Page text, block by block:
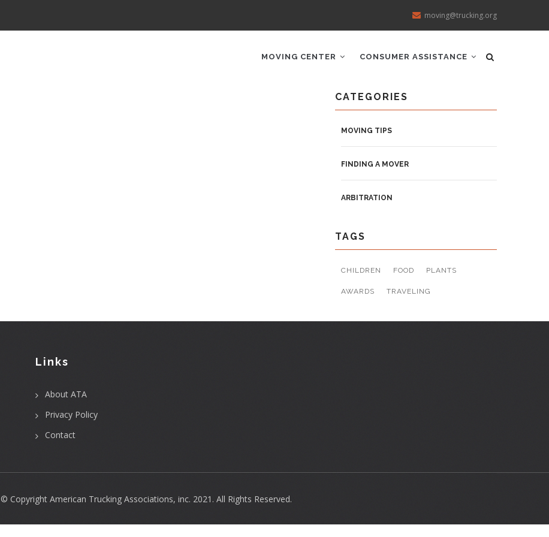
moving@trucking.org
MOVING CENTER CONSUMER ASSISTANCE
CATEGORIES
MOVING TIPS
FINDING A MOVER
ARBITRATION
TAGS
CHILDREN FOOD PLANTS
AWARDS TRAVELING
Links
About ATA
Privacy Policy
Contact
© Copyright American Trucking Associations, inc. 2021. All Rights Reserved.